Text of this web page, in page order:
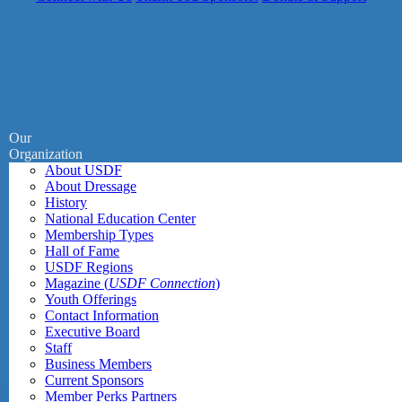
Our
Organization
About USDF
About Dressage
History
National Education Center
Membership Types
Hall of Fame
USDF Regions
Magazine (USDF Connection)
Youth Offerings
Contact Information
Executive Board
Staff
Business Members
Current Sponsors
Member Perks Partners